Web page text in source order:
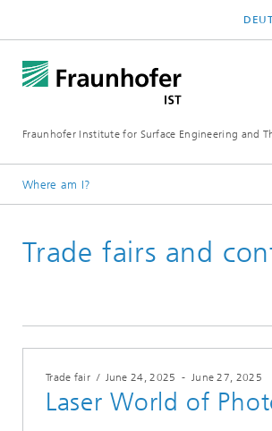
Fraunhofer Institute for Surface Engineering and
Where am I?
Events | Trade fairs
Trade fairs and
Trade fair / June 24, 2025 - June 27, 2025
Laser World of